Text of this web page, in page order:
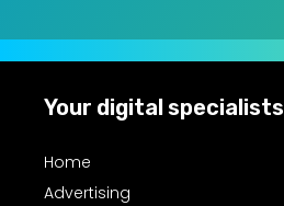
Your digital specialists
Home
Advertising